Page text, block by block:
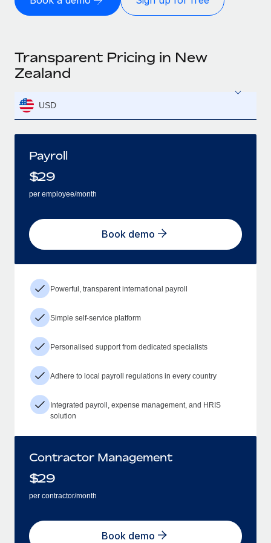
Transparent Pricing in New
Zealand
USD
Payroll
$29
per employee/month
Book demo
Powerful, transparent international payroll
Simple self-service platform
Personalised support from dedicated specialists
Adhere to local payroll regulations in every country
Integrated payroll, expense management, and HRIS
solution
Contractor Management
$29
per contractor/month
Book demo